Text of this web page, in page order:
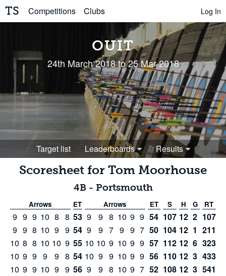
TS Competitions Clubs Log In
OUIT
24th March 2018 to 25 Mar 2018
Target list Leaderboards Results
Scoresheet for Tom Moorhouse
4B - Portsmouth
Arrows ET Arrows ET S H G RT
9 9 9 10 8 8 53 9 9 8 10 9 9 54 107 12 2 107
9 9 8 10 9 9 54 9 9 7 9 9 7 50 104 12 1 211
10 8 8 10 10 9 55 10 10 9 10 9 9 57 112 12 6 323
10 9 9 9 9 8 54 10 9 9 10 9 9 56 110 12 3 433
10 9 9 10 9 9 56 9 9 8 10 9 7 52 108 12 3 541